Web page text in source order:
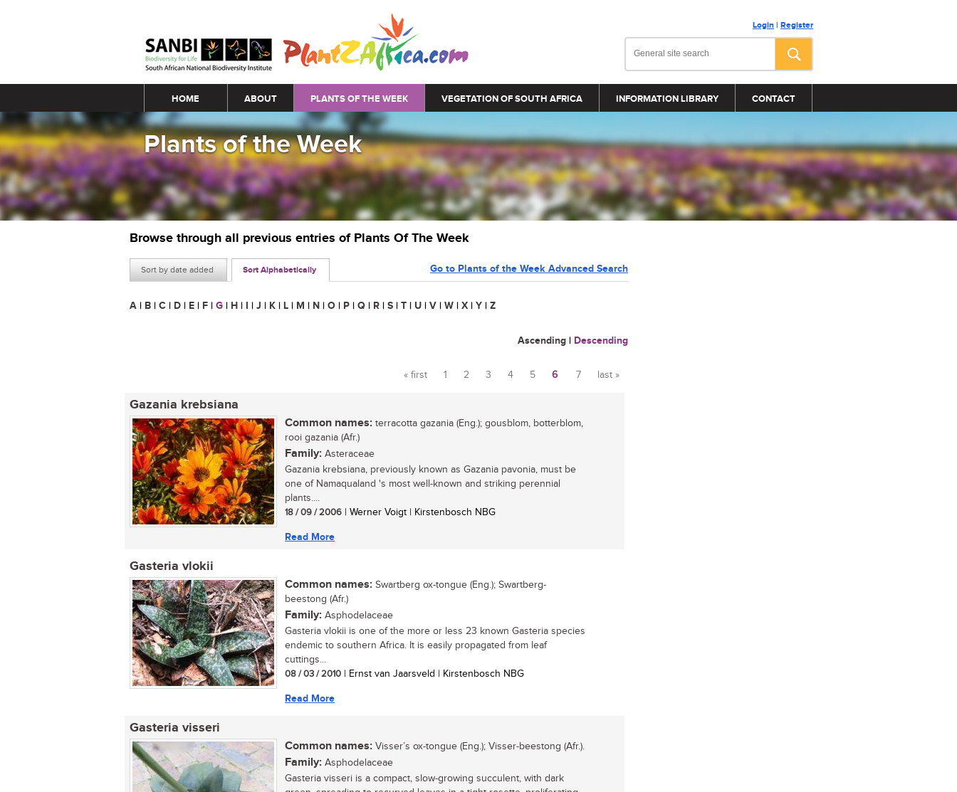
Login | Register
Main menu
HOME ABOUT PLANTS OF THE WEEK VEGETATION OF SOUTH AFRICA INFORMATION LIBRARY CONTACT
Plants of the Week
Browse through all previous entries of Plants Of The Week
Sort by date added Sort Alphabetically Go to Plants of the Week Advanced Search
A | B | C | D | E | F | G | H | I | J | K | L | M | N | O | P | Q | R | S | T | U | V | W | X | Y | Z
Ascending | Descending
Pages
« first 1 2 3 4 5 6 7 last »
Gazania krebsiana
Common names: terracotta gazania (Eng.); gousblom, botterblom,
rooi gazania (Afr.)
Family: Asteraceae
Gazania krebsiana, previously known as Gazania pavonia, must be
one of Namaqualand 's most well-known and striking perennial
plants....
18 / 09 / 2006 | Werner Voigt | Kirstenbosch NBG
Read More
Gasteria vlokii
Common names: Swartberg ox-tongue (Eng.); Swartberg-
beestong (Afr.)
Family: Asphodelaceae
Gasteria vlokii is one of the more or less 23 known Gasteria species
endemic to southern Africa. It is easily propagated from leaf
cuttings...
08 / 03 / 2010 | Ernst van Jaarsveld | Kirstenbosch NBG
Read More
Gasteria visseri
Common names: Visser’s ox-tongue (Eng.); Visser-beestong (Afr.).
Family: Asphodelaceae
Gasteria visseri is a compact, slow-growing succulent, with dark